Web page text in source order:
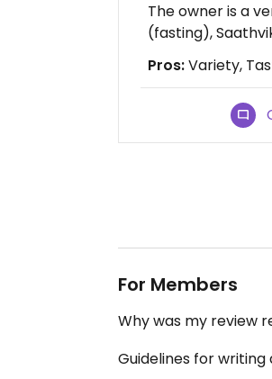
The owner is a
(fasting),
Pros:Variety,
For Members
Why was my review
Guidelines for writing